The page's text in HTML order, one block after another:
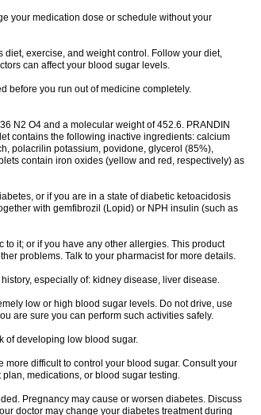
your medication dose or schedule without your
exercise, and weight control. Follow your diet,
can affect your blood sugar levels.
before you run out of medicine completely.
N2 O4 and a molecular weight of 452.6. PRANDIN
contains the following inactive ingredients: calcium
polacrilin potassium, povidone, glycerol (85%),
contain iron oxides (yellow and red, respectively) as
or if you are in a state of diabetic ketoacidosis
with gemfibrozil (Lopid) or NPH insulin (such as
it; or if you have any other allergies. This product
problems. Talk to your pharmacist for more details.
especially of: kidney disease, liver disease.
low or high blood sugar levels. Do not drive, use
are sure you can perform such activities safely.
of developing low blood sugar.
more difficult to control your blood sugar. Consult your
medications, or blood sugar testing.
Pregnancy may cause or worsen diabetes. Discuss
doctor may change your diabetes treatment during